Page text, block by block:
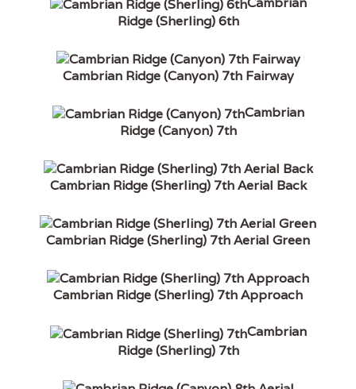
Ridge (Sherling) 6th
Cambrian Ridge (Canyon) 7th Fairway
Cambrian
Ridge (Canyon) 7th
Cambrian Ridge (Sherling) 7th Aerial Back
Cambrian Ridge (Sherling) 7th Aerial Green
Cambrian Ridge (Sherling) 7th Approach
Cambrian
Ridge (Sherling) 7th